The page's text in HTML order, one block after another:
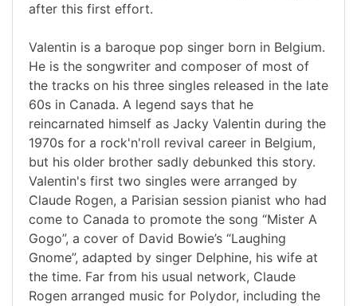
after this first effort.
Valentin is a baroque pop singer born in Belgium.
He is the songwriter and composer of most of
the tracks on his three singles released in the late
60s in Canada. A legend says that he
reincarnated himself as Jacky Valentin during the
1970s for a rock'n'roll revival career in Belgium,
but his older brother sadly debunked this story.
Valentin's first two singles were arranged by
Claude Rogen, a Parisian session pianist who had
come to Canada to promote the song “Mister A
Gogo”, a cover of David Bowie’s “Laughing
Gnome”, adapted by singer Delphine, his wife at
the time. Far from his usual network, Claude
Rogen arranged music for Polydor, including the